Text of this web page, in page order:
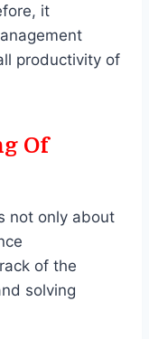
it
productivity of
Of
not only about
of the
solving